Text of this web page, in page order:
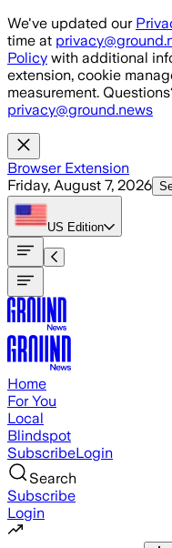
Skip to main content
We've updated our
time at
Policy with additional
extension, cookie
measurement.
privacy@ground.news
Browser Extension
Friday, August 7, 2026
US Edition
Home
For You
Local
Blindspot
SubscribeLogin
Search
Subscribe
Login